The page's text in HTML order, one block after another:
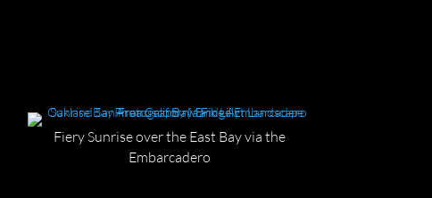
Fiery Sunrise over the East Bay via the
Embarcadero